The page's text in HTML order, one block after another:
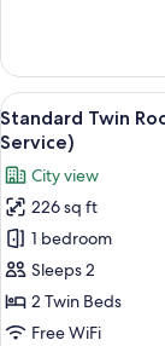
No
Cleaning
Service
Twin
C,
Non
Smoking,
Plan
No
Cleaning
Service
View
all
photos
for
Standard
Twin
Room,
Non
Smoking
5
Standard Twin
Service)
City view
226 sq ft
1 bedroom
Sleeps 2
2 Twin Beds
Free WiFi